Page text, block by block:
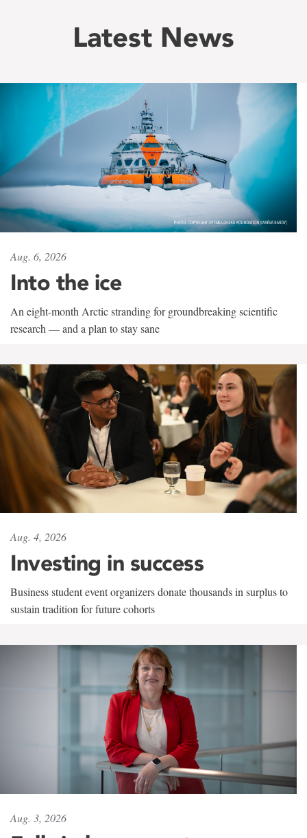
Latest News
Aug. 6, 2026
Into the ice
An eight-month Arctic stranding for groundbreaking scientific
research — and a plan to stay sane
Aug. 4, 2026
Investing in success
Business student event organizers donate thousands in surplus to
sustain tradition for future cohorts
Aug. 3, 2026